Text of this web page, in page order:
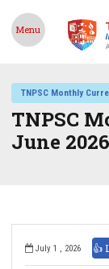
Menu
TNPSC Monthly
TNPSC
June 2026
July 1 , 2026 👍